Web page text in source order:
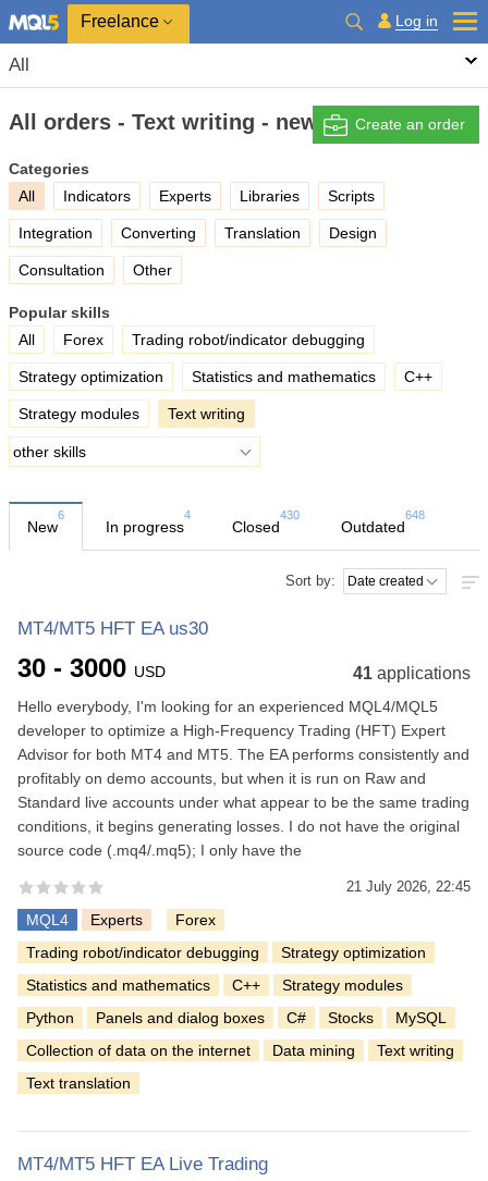
Freelance Log in
All
All orders - Text writing - new Create an order
Categories
All
Indicators Experts Libraries Scripts
Integration Converting Translation Design
Consultation Other
Popular skills
All
Forex Trading robot/indicator debugging
Strategy optimization Statistics and mathematics C++
Strategy modules Text writing
New
6
In progress
4
Closed
430
Outdated
648
Sort by:
MT4/MT5 HFT EA us30
30 - 3000 USD 41 applications
Hello everybody, I'm looking for an experienced MQL4/MQL5
developer to optimize a High-Frequency Trading (HFT) Expert
Advisor for both MT4 and MT5. The EA performs consistently and
profitably on demo accounts, but when it is run on Raw and
Standard live accounts under what appear to be the same trading
conditions, it begins generating losses. I do not have the original
source code (.mq4/.mq5); I only have the
21 July 2026, 22:45
MQL4 Experts
Forex
Trading robot/indicator debugging
Strategy optimization
Statistics and mathematics
C++
Strategy modules
Python
Panels and dialog boxes C# Stocks
MySQL
Collection of data on the internet
Data mining
Text writing
Text translation
MT4/MT5 HFT EA Live Trading